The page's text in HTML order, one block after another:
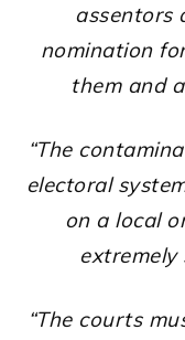
assentors
nomination
them and
“The
electoral
on a local
extremely
“The courts